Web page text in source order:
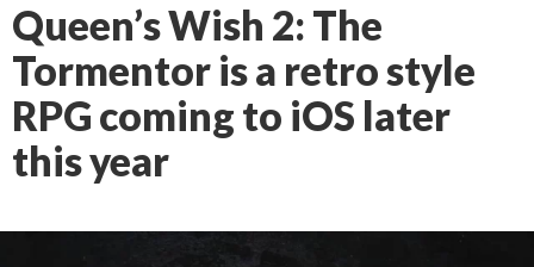
Queen’s Wish 2: The
Tormentor is a retro style
RPG coming to iOS later
this year